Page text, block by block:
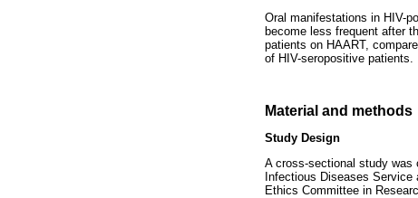
Oral manifestations in HIV-
become less frequent after
patients on HAART,
of HIV-seropositive patients.
Material and methods
Study Design
A cross-sectional study was
Infectious Diseases
Ethics Committee in